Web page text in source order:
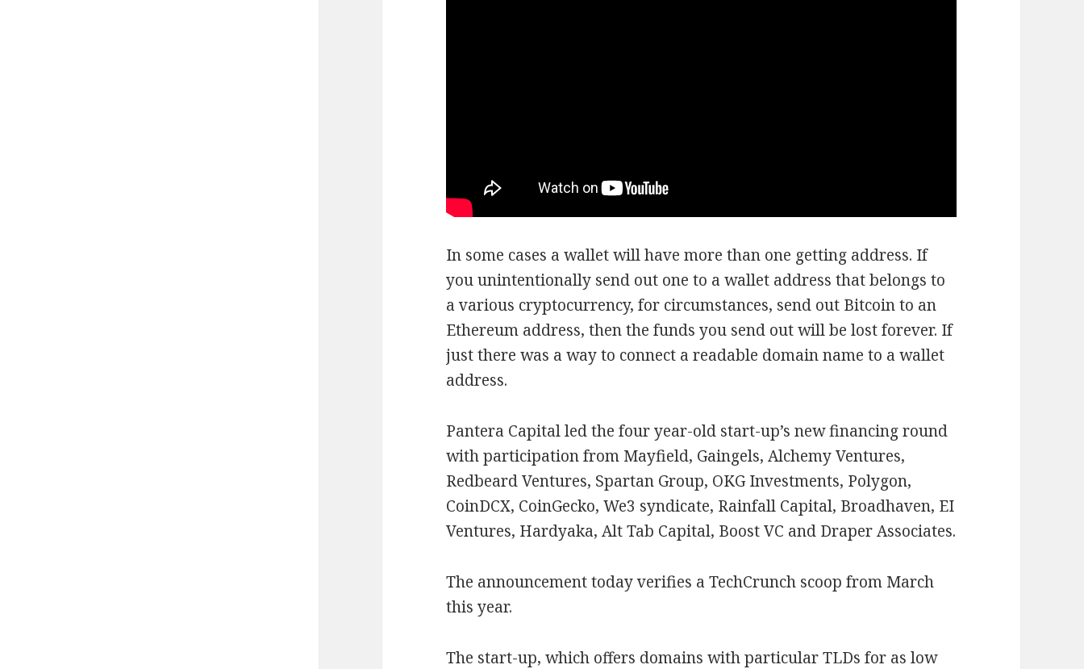
In some cases a wallet will have more than one getting address. If
you unintentionally send out one to a wallet address that belongs to
a various cryptocurrency, for circumstances, send out Bitcoin to an
Ethereum address, then the funds you send out will be lost forever. If
just there was a way to connect a readable domain name to a wallet
address.
Pantera Capital led the four year-old start-up’s new financing round
with participation from Mayfield, Gaingels, Alchemy Ventures,
Redbeard Ventures, Spartan Group, OKG Investments, Polygon,
CoinDCX, CoinGecko, We3 syndicate, Rainfall Capital, Broadhaven, EI
Ventures, Hardyaka, Alt Tab Capital, Boost VC and Draper Associates.
The announcement today verifies a TechCrunch scoop from March
this year.
The start-up, which offers domains with particular TLDs for as low